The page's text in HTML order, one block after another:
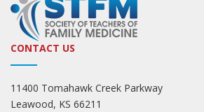
CONTACT US
11400 Tomahawk Creek Parkway
Leawood, KS 66211